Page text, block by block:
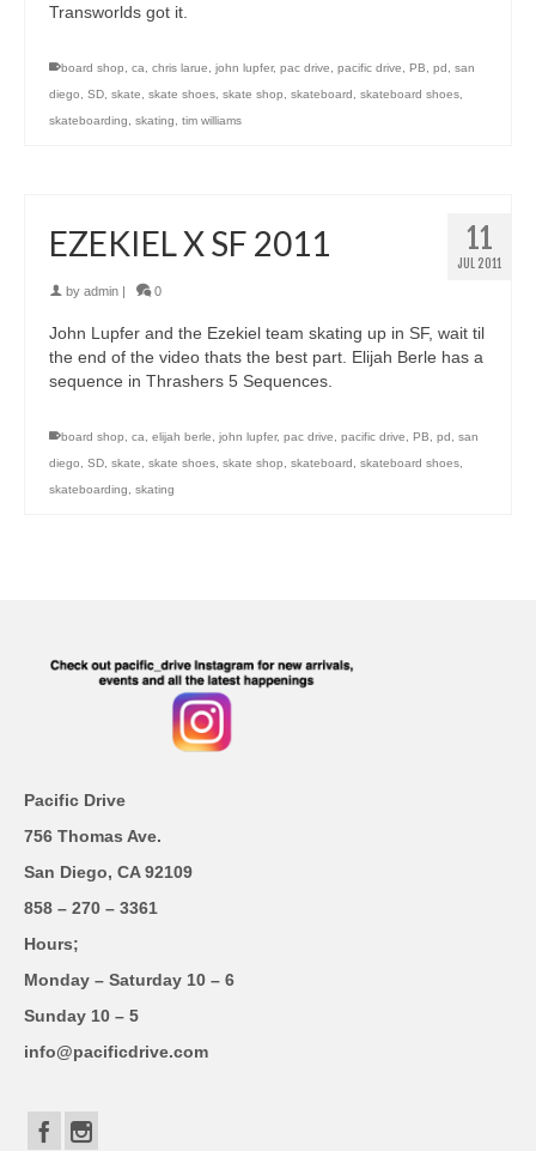
Transworlds got it.
board shop, ca, chris larue, john lupfer, pac drive, pacific drive, PB, pd , san
diego, SD, skate, skate shoes, skate shop, skateboard , skateboard shoes,
skateboarding, skating, tim williams
11
JUL 2011
EZEKIEL X SF 2011
by admin 0
John Lupfer and the Ezekiel team skating up in SF, wait til
the end of the video thats the best part. Elijah Berle has a
sequence in Thrashers 5 Sequences.
board shop, ca, elijah berle, john lupfer, pac drive, pacific drive, PB, pd , san
diego, SD, skate, skate shoes, skate shop, skateboard , skateboard shoes,
skateboarding, skating
Pacific Drive
756 Thomas Ave.
San Diego, CA 92109
858 – 270 – 3361
Hours;
Monday – Saturday 10 – 6
Sunday 10 – 5
info@pacificdrive.com